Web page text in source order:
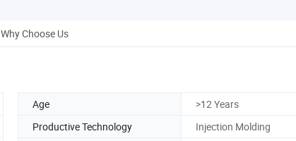
Why Choose Us
Age
>12 Years
Productive Technology
Injection Molding